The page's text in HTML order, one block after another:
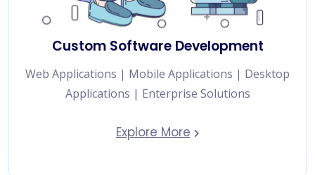
Custom Software Development
Web Applications | Mobile Applications | Desktop
Applications | Enterprise Solutions
Explore More